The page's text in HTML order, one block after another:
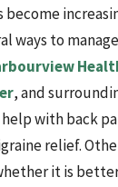
become
ways to
, and
with back
relief.
it is